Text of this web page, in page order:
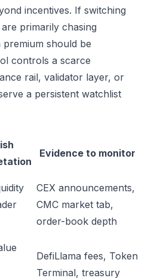
incentives. If switching
primarily chasing
premium should be
controls a scarce
rail, validator layer, or
a persistent watchlist
Evidence to monitor
CEX announcements,
CMC market tab,
order-book depth
DefiLlama fees, Token
Terminal, treasury